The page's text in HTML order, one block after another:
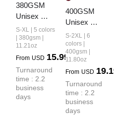
380GSM
Unisex
Fall&Winter
Vintage-
Wash
Hoodie
S-XL | 5 colors
| 380gsm |
11.21oz
From USD 15.99
Turnaround
time : 2.2
business
days
400GSM
Unisex
Vintage-
Wash Boxy-
Fit Zip-Up
S-2XL | 6
colors |
400gsm |
11.80oz
From USD
Turnaround
time : 2.2
business
days